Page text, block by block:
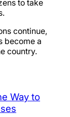
to take
continue,
become a
country.
Way to